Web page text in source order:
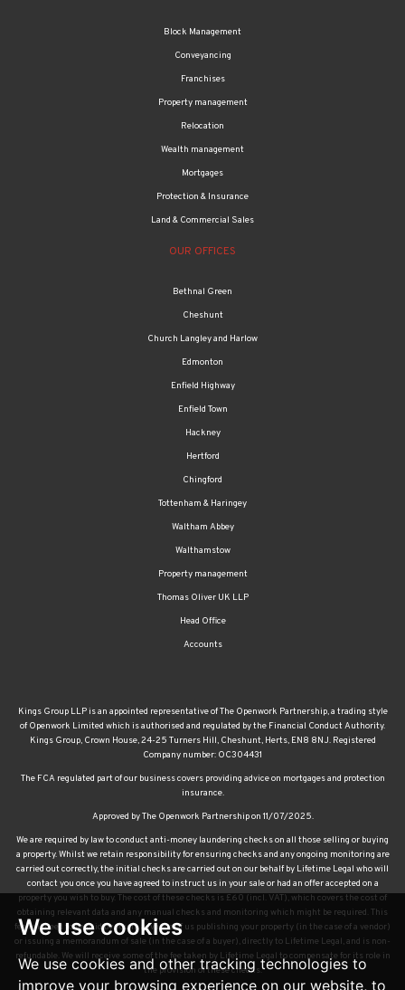
We use cookies
We use cookies and other tracking technologies to
improve your browsing experience on our website, to
Block Management
Conveyancing
Franchises
Property management
Relocation
Wealth management
Mortgages
Protection & Insurance
Land & Commercial Sales
OUR OFFICES
Bethnal Green
Cheshunt
Church Langley and Harlow
Edmonton
Enfield Highway
Enfield Town
Hackney
Hertford
Chingford
Tottenham & Haringey
Waltham Abbey
Walthamstow
Property management
Thomas Oliver UK LLP
Head Office
Accounts
Kings Group LLP is an appointed representative of The Openwork Partnership, a trading style
of Openwork Limited which is authorised and regulated by the Financial Conduct Authority.
Kings Group, Crown House, 24-25 Turners Hill, Cheshunt, Herts, EN8 8NJ. Registered
Company number: OC304431
The FCA regulated part of our business covers providing advice on mortgages and protection
insurance.
Approved by The Openwork Partnership on 11/07/2025.
We are required by law to conduct anti-money laundering checks on all those selling or buying
a property. Whilst we retain responsibility for ensuring checks and any ongoing monitoring are
carried out correctly, the initial checks are carried out on our behalf by Lifetime Legal who will
contact you once you have agreed to instruct us in your sale or had an offer accepted on a
property you wish to buy. The cost of these checks is £60 (incl. VAT), which covers the cost of
obtaining relevant data and any manual checks and monitoring which might be required. This
fee will need to be paid by you in advance of us publishing your property (in the case of a vendor)
or issuing a memorandum of sale (in the case of a buyer), directly to Lifetime Legal, and is non-
refundable. We will receive some of the fee taken by Lifetime Legal to compensate for its role in
the provision of these checks.